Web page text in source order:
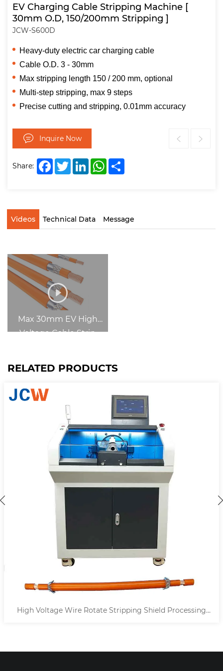
EV Charging Cable Stripping Machine [
30mm O.D, 150/200mm Stripping ]
JCW-S600D
Heavy-duty electric car charging cable
Cable O.D. 3 - 30mm
Max stripping length 150 / 200 mm, optional
Multi-step stripping, max 9 steps
Precise cutting and stripping, 0.01mm accuracy
Inquire Now
Share: FacebookTwitterLinkedInWhatsApp
Videos Technical Data Message
Max 30mm EV High
Voltage Cable Strip
RELATED PRODUCTS
High Voltage Wire Rotate Stripping Shield Processing